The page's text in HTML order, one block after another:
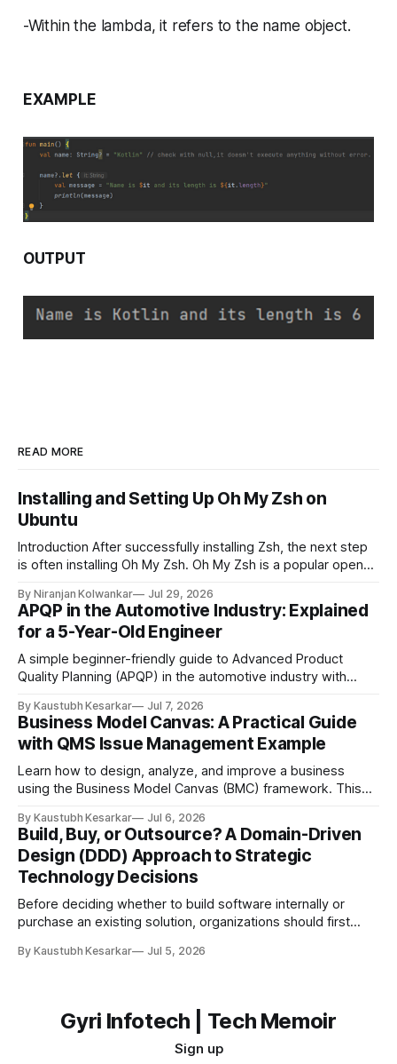
-Within the lambda, it refers to the name object.
EXAMPLE
OUTPUT
READ MORE
Installing and Setting Up Oh My Zsh on
Ubuntu
Introduction After successfully installing Zsh, the next step
is often installing Oh My Zsh. Oh My Zsh is a popular open-
simplifies customization by providing themes, plugins,
aliases, and useful productivity features without requiring
extensive manual configuration. This guide explains the
prerequisites, installation process,
By Niranjan Kolwankar Jul 29, 2026
APQP in the Automotive Industry: Explained
for a 5-Year-Old Engineer
A simple beginner-friendly guide to Advanced Product
Quality Planning (APQP) in the automotive industry with
you want to build the best toy car ever for your friends.
Would you start cutting plastic and gluing wheels together
immediately? Probably not. You would first: * Think
By Kaustubh Kesarkar Jul 7, 2026
Business Model Canvas: A Practical Guide
with QMS Issue Management Example
Learn how to design, analyze, and improve a business
using the Business Model Canvas (BMC) framework. This
practical QMS (Quality Management System) Issue
Management Platform example. What is a Business Model
Canvas? A Business Model Canvas (BMC) is a one-page
By Kaustubh Kesarkar Jul 6, 2026
Build, Buy, or Outsource? A Domain-Driven
Design (DDD) Approach to Strategic
Technology Decisions
Before deciding whether to build software internally or
purchase an existing solution, organizations should first
supports. The answer is not purely technical—it is a
Should we
By Kaustubh Kesarkar Jul 5, 2026
Gyri Infotech | Tech Memoir
Sign up